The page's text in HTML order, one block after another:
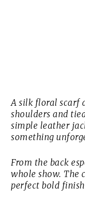
A silk floral scarf
shoulders and
simple leather
something
From the back
whole show. The
perfect bold